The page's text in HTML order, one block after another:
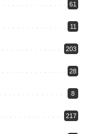
61
11
203
28
8
217